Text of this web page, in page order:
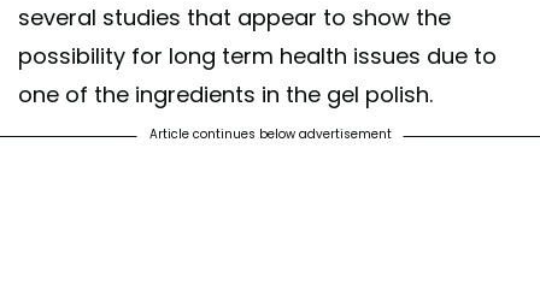
several studies that appear to show the
possibility for long term health issues due to
one of the ingredients in the gel polish.
Article continues below advertisement